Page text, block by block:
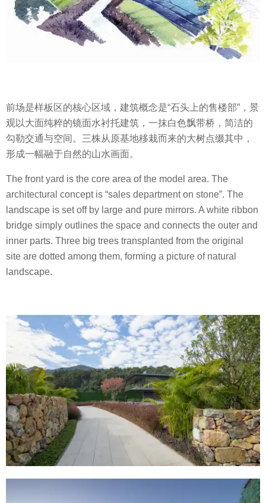
前场是样板区的核心区域，建筑概念是“石头上的售楼部”，景
观以大面纯粹的镜面水衬托建筑，一抹白色飘带桥，简洁的
勾勒交通与空间。三株从原基地移栽而来的大树点缀其中，
形成一幅融于自然的山水画面。
The front yard is the core area of the model area. The
architectural concept is “sales department on stone”. The
landscape is set off by large and pure mirrors. A white ribbon
bridge simply outlines the space and connects the outer and
inner parts. Three big trees transplanted from the original
site are dotted among them, forming a picture of natural
landscape.